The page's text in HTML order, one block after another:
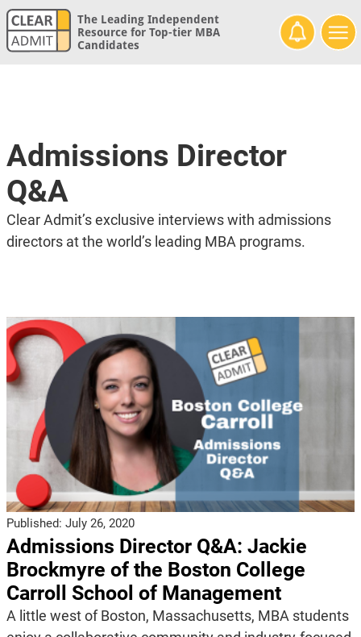
The Leading Independent
Resource for Top-tier MBA
Candidates
Admissions Director
Q&A
Clear Admit’s exclusive interviews with admissions
directors at the world’s leading MBA programs.
Published: July 26, 2020
Admissions Director Q&A: Jackie
Brockmyre of the Boston College
Carroll School of Management
A little west of Boston, Massachusetts, MBA students